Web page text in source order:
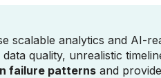
scalable analytics and AI-
quality, unrealistic
failure patterns and